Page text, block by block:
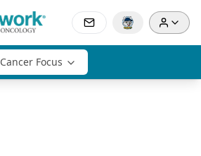
Cancer Focus